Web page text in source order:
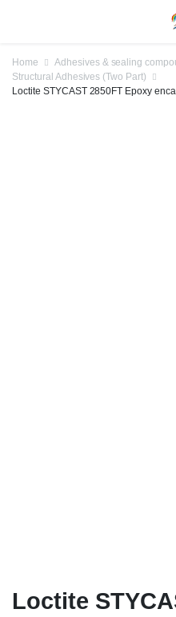
Home
Adhesives & sealing
Structural Adhesives (Two Part)
Loctite STYCAST 2850FT Epoxy
Loctite